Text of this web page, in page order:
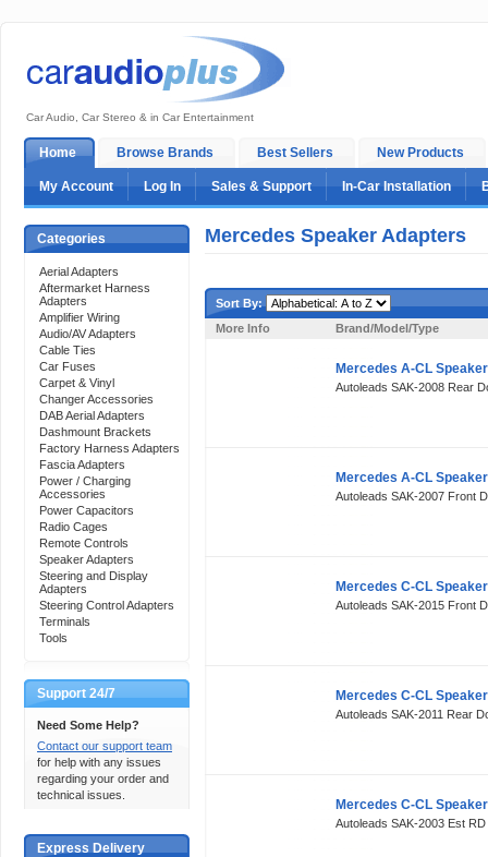
Car Audio, Car Stereo & in Car Entertainment
Home Browse Brands Best Sellers New Products
My Account Log In Sales & Support In-Car Installation
Categories
Aerial Adapters
Aftermarket Harness
Adapters
Amplifier Wiring
Audio/AV Adapters
Cable Ties
Car Fuses
Carpet & Vinyl
Changer Accessories
DAB Aerial Adapters
Dashmount Brackets
Factory Harness Adapters
Fascia Adapters
Power / Charging
Accessories
Power Capacitors
Radio Cages
Remote Controls
Speaker Adapters
Steering and Display
Adapters
Steering Control Adapters
Terminals
Tools
Support 24/7
Need Some Help?
Contact our support team
for help with any issues
regarding your order and
technical issues.
Express Delivery
Mercedes Speaker Adapters
Sort By:
More Info
Brand/Model/Type
Mercedes A-CL
Autoleads SAK-2008 Rear
Mercedes A-CL
Autoleads SAK-2007 Front
Mercedes C-CL
Autoleads SAK-2015 Front
Mercedes C-CL
Autoleads SAK-2011 Rear
Mercedes C-CL
Autoleads SAK-2003 Est